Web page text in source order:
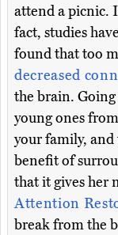
attend a picnic.
fact, studies have
found that too
decreased
the brain.
young ones
your family,
benefit of
that it gives her
Attention
break from the